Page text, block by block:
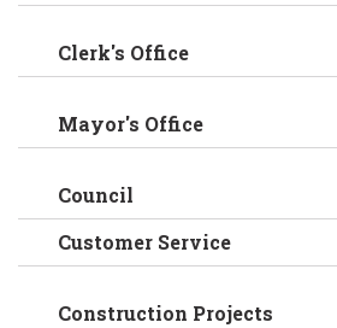
Clerk's Office
Mayor's Office
Council
Customer Service
Construction Projects